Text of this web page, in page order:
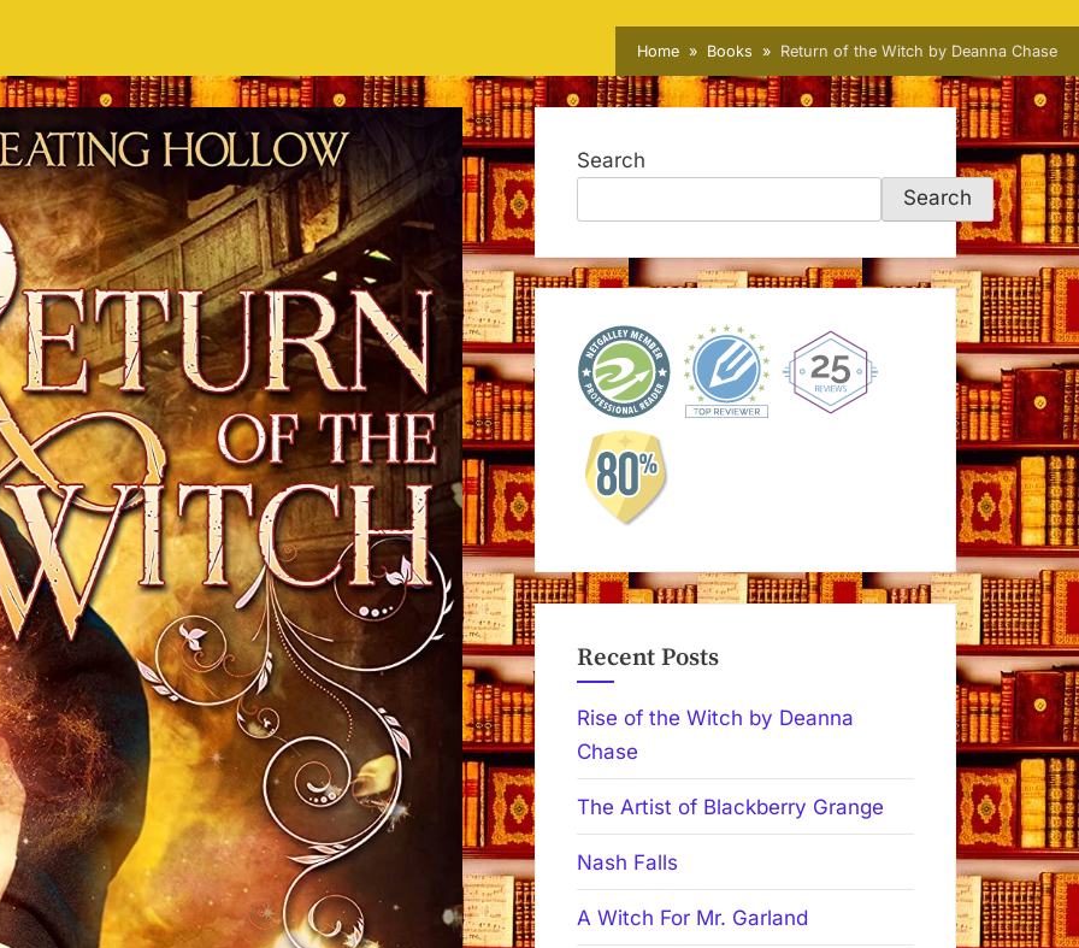
Home Books Return of the Witch by Deanna Chase
Search
Search
Recent Posts
Rise of the Witch by Deanna
Chase
The Artist of Blackberry Grange
Nash Falls
A Witch For Mr. Garland